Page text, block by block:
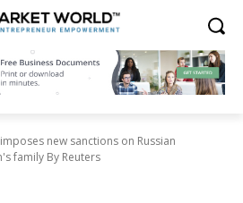
imposes new sanctions on Russian
family By Reuters